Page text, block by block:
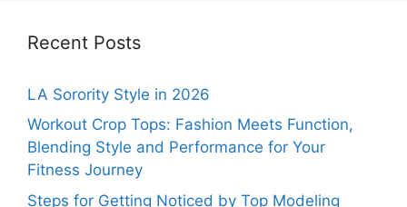
Recent Posts
LA Sorority Style in 2026
Workout Crop Tops: Fashion Meets Function,
Blending Style and Performance for Your
Fitness Journey
Steps for Getting Noticed by Top Modeling